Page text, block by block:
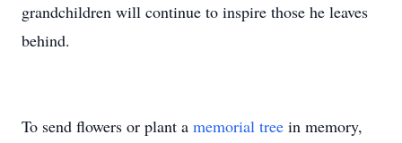
grandchildren will continue to inspire those he leaves
behind.
To send flowers or plant a memorial tree in memory,